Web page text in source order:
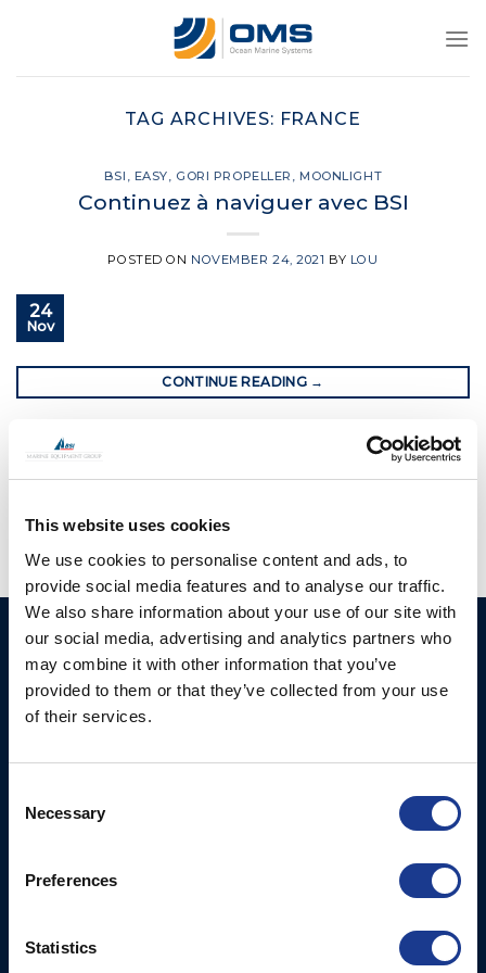
This website uses cookies
We use cookies to personalise content and ads, to
provide social media features and to analyse our traffic.
We also share information about your use of our site with
our social media, advertising and analytics partners who
may combine it with other information that you’ve
provided to them or that they’ve collected from your use
of their services.
Selection
Necessary
Preferences
Statistics
TAG ARCHIVES: FRANCE
BSI , EASY, GORI PROPELLER ,MOONLIGHT
Continuez à naviguer avec BSI
POSTED ON NOVEMBER 24, 2021 BY LOU
24
Nov
CONTINUE READING →
Posted inBSI Taggedbsi
rigging,france,Gori propeller,Lorient,sailing in france
Ocean Marine Systems
Limited
Ocean House, Aviation
Bournemouth International
Christchurch, Dorset, BH23
Contact Us
Mail:mail@oms.ltd
Products
Thrusters
Instrument Deployment